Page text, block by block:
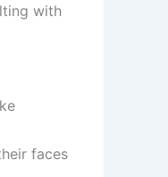
with
faces